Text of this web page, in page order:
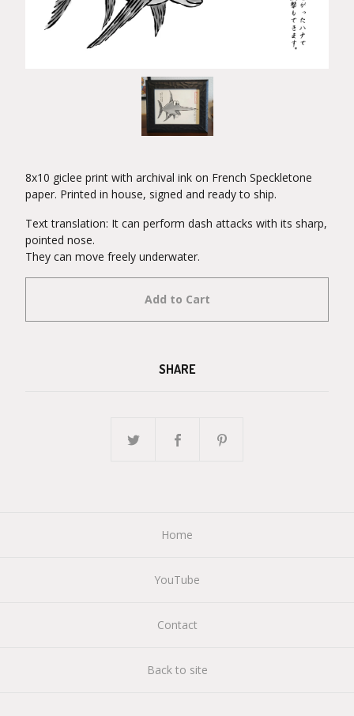
8x10 giclee print with archival ink on French Speckletone
paper. Printed in house, signed and ready to ship.
Text translation: It can perform dash attacks with its sharp,
pointed nose.
They can move freely underwater.
Add to Cart
SHARE
Home
YouTube
Contact
Back to site